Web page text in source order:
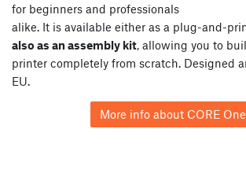
for beginners and professionals
alike. It is available either as a plug-and-
also as an assembly kit, allowing you to
printer completely from scratch. Designed
EU.
More info about CORE